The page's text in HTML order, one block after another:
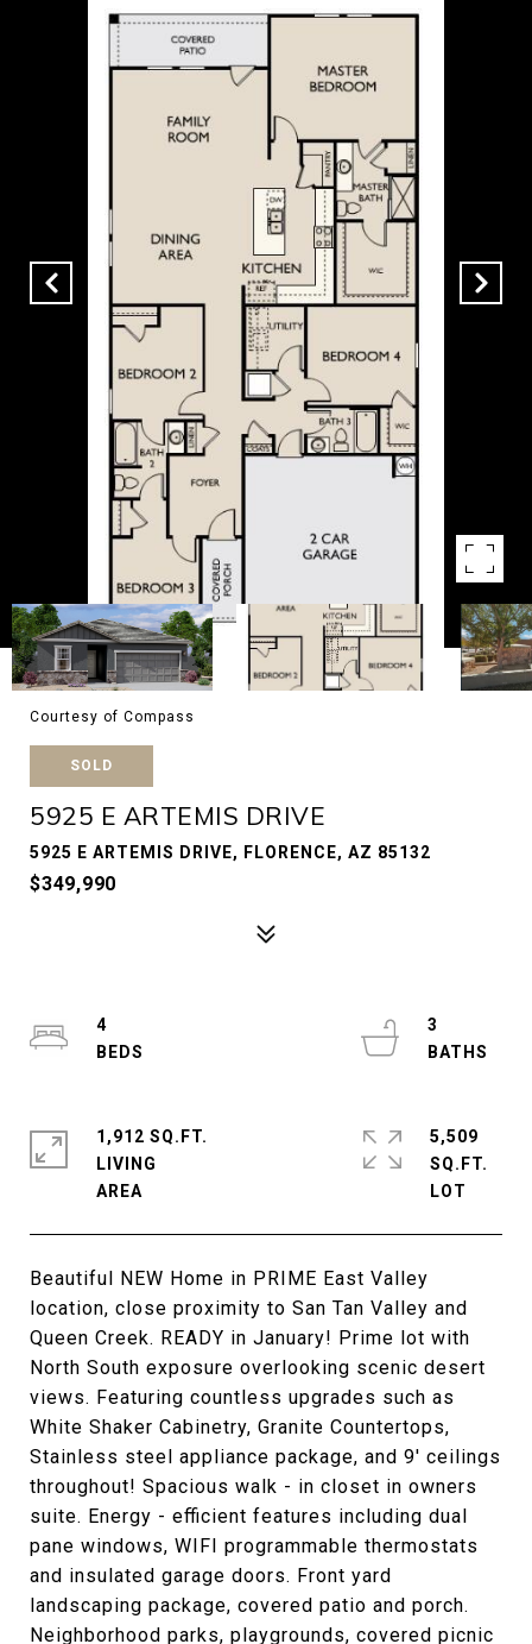
Courtesy of Compass
SOLD
5925 E ARTEMIS DRIVE
5925 E ARTEMIS DRIVE, FLORENCE, AZ 85132
$349,990
Beautiful NEW Home in PRIME East Valley
location, close proximity to San Tan Valley and
Queen Creek. READY in January! Prime lot with
North South exposure overlooking scenic desert
views. Featuring countless upgrades such as
White Shaker Cabinetry, Granite Countertops,
Stainless steel appliance package, and 9' ceilings
throughout! Spacious walk - in closet in owners
suite. Energy - efficient features including dual
pane windows, WIFI programmable thermostats
and insulated garage doors. Front yard
landscaping package, covered patio and porch.
Neighborhood parks, playgrounds, covered picnic
4
3
1,912 SQ.FT.
LIVING
5,509
SQ.FT.